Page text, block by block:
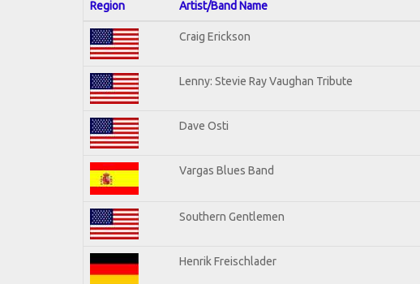
Region Artist/Band Name
Craig Erickson
Lenny: Stevie Ray Vaughan Tribute
Dave Osti
Vargas Blues Band
Southern Gentlemen
Henrik Freischlader